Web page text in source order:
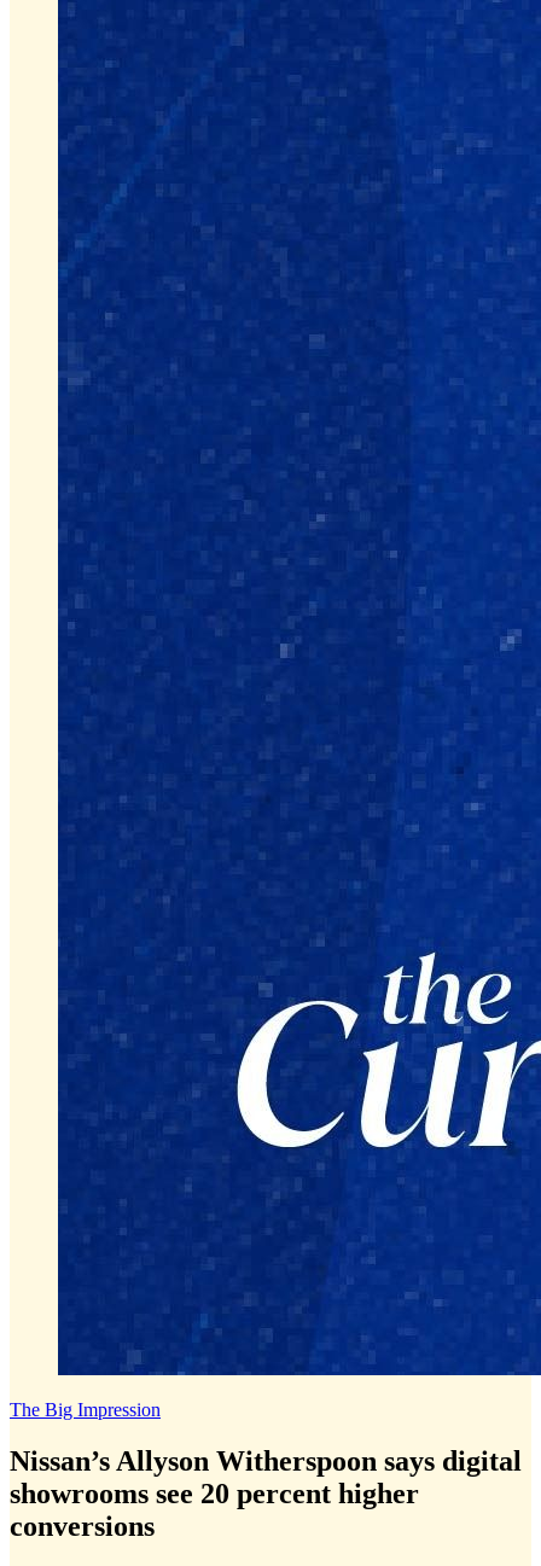
The Big Impression
Nissan’s Allyson Witherspoon says digital
showrooms see 20 percent higher
conversions